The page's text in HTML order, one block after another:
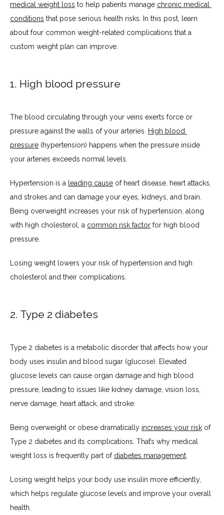
CONTACT
INSURANCES ACCEPTED
PATIENT PORTAL
medical weight loss to help patients manage chronic medical
conditions that pose serious health risks. In this post, learn
about four common weight-related complications that a
custom weight plan can improve.
1. High blood pressure
The blood circulating through your veins exerts force or
pressure against the walls of your arteries.
High blood
pressure (hypertension) happens when the pressure inside
your arteries exceeds normal levels.
Hypertension is a leading cause of heart disease, heart attacks,
and strokes and can damage your eyes, kidneys, and brain.
Being overweight increases your risk of hypertension, along
with high cholesterol, a common risk factor for high blood
pressure.
Losing weight lowers your risk of hypertension and high
cholesterol and their complications.
2. Type 2 diabetes
Type 2 diabetes is a metabolic disorder that affects how your
body uses insulin and blood sugar (glucose). Elevated
glucose levels can cause organ damage and high blood
pressure, leading to issues like kidney damage, vision loss,
nerve damage, heart attack, and stroke.
Being overweight or obese dramatically increases your risk of
Type 2 diabetes and its complications. That’s why medical
weight loss is frequently part of diabetes management
Losing weight helps your body use insulin more efficiently,
which helps regulate glucose levels and improve your overall
health.